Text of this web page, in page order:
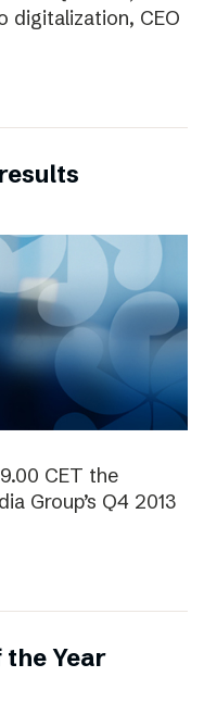
digitalization, CEO
CET the
Group’s Q4 2013
Year